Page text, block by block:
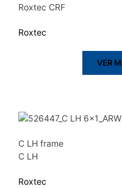
Roxtec CRF
Roxtec
VER
C LH frame
C LH
Roxtec